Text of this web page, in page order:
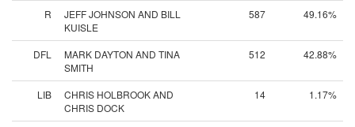
R
JEFF JOHNSON AND BILL
KUISLE
587 49.16%
DFL
MARK DAYTON AND TINA
SMITH
512 42.88%
LIB
CHRIS HOLBROOK AND
CHRIS DOCK
14 1.17%